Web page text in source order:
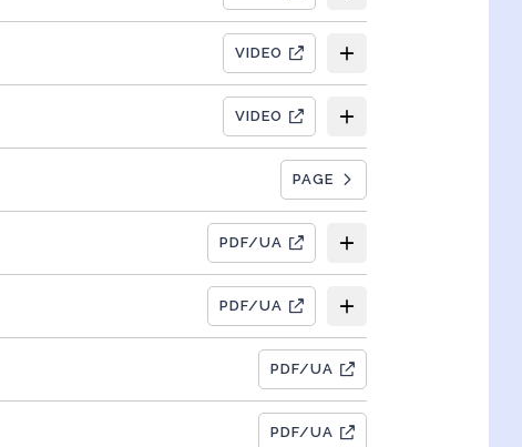
VIDEO
VIDEO
PAGE
PDF/UA
PDF/UA
PDF/UA
PDF/UA